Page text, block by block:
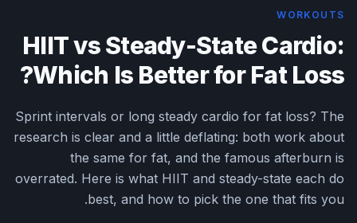
WORKOUTS
HIIT vs Steady-State Cardio:
Which Is Better for Fat Loss?
Sprint intervals or long steady cardio for fat loss? The
research is clear and a little deflating: both work about
the same for fat, and the famous afterburn is
overrated. Here is what HIIT and steady-state each do
best, and how to pick the one that fits you.